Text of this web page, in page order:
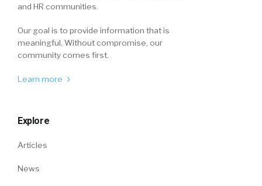
and HR communities.
Our goal is to provide information that is
meaningful. Without compromise, our
community comes first.
Learn more
Explore
Articles
News